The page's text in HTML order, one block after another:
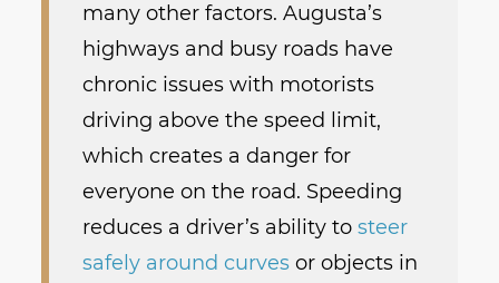
many other factors. Augusta’s
highways and busy roads have
chronic issues with motorists
driving above the speed limit,
which creates a danger for
everyone on the road. Speeding
reduces a driver’s ability tosteer
safely around curves or objects in